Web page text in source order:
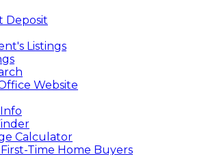
Deposit
Listings
Website
Calculator
Time Home Buyers